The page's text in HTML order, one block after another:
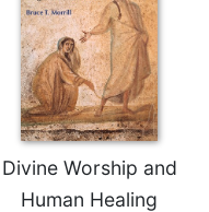
Divine Worship and
Human Healing